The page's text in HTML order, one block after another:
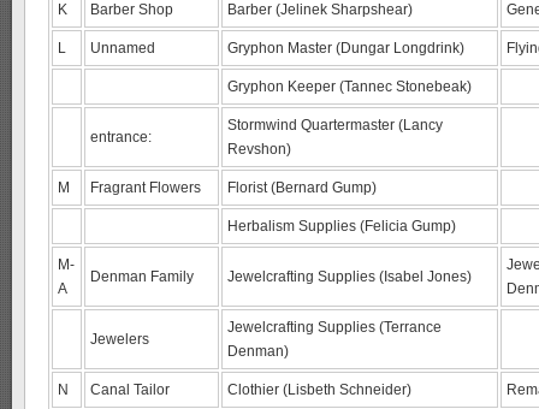
K Barber Shop Barber (Jelinek Sharpshear)
L Unnamed Gryphon Master (Dungar Longdrink)
Gryphon Keeper (Tannec Stonebeak)
entrance:
Stormwind Quartermaster (Lancy
Revshon)
M Fragrant Flowers Florist (Bernard Gump)
Herbalism Supplies (Felicia Gump)
M-
A
Denman Family Jewelcrafting Supplies (Isabel Jones)
Jewelers
Jewelcrafting Supplies (Terrance
Denman)
N Canal Tailor Clothier (Lisbeth Schneider)